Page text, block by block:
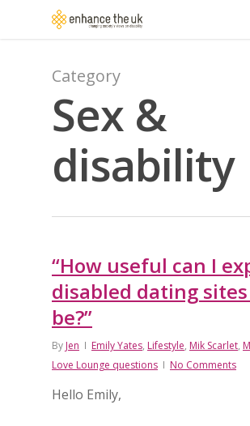
Category
Sex &
disability
“How useful can I
disabled dating
be?”
By Jen Emily Yates, Lifestyle, Mik Scarlet,
Love Lounge questions
No Comments
Hello Emily,